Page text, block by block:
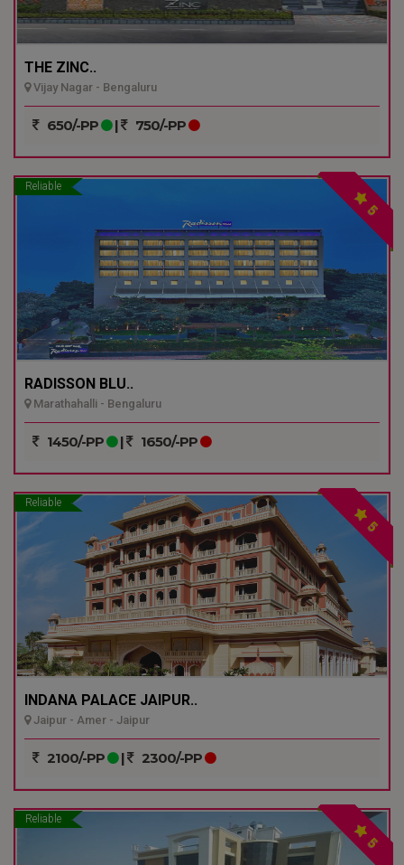
THE ZINC..
Vijay Nagar - Bengaluru
650/-PP | 750/-PP
Reliable
5
RADISSON BLU..
Marathahalli - Bengaluru
1450/-PP | 1650/-PP
Reliable
5
INDANA PALACE JAIPUR..
Jaipur - Amer - Jaipur
2100/-PP | 2300/-PP
Reliable
5